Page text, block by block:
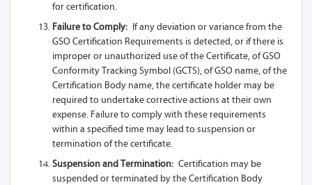
for certification.
Failure to Comply: If any deviation or variance from the
GSO Certification Requirements is detected, or if there is
improper or unauthorized use of the Certificate, of GSO
Conformity Tracking Symbol (GCTS), of GSO name, of the
Certification Body name, the certificate holder may be
required to undertake corrective actions at their own
expense. Failure to comply with these requirements
within a specified time may lead to suspension or
termination of the certificate.
Suspension and Termination: Certification may be
suspended or terminated by the Certification Body